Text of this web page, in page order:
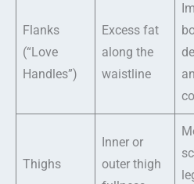
Flanks
(“Love
Handles”)
Excess fat
along the
waistline
Thighs
Inner or
outer thigh